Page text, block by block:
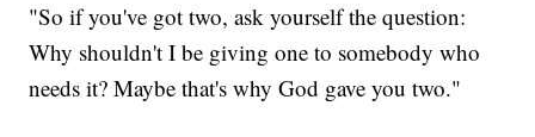
"So if you've got two, ask yourself the question:
Why shouldn't I be giving one to somebody who
needs it? Maybe that's why God gave you two."